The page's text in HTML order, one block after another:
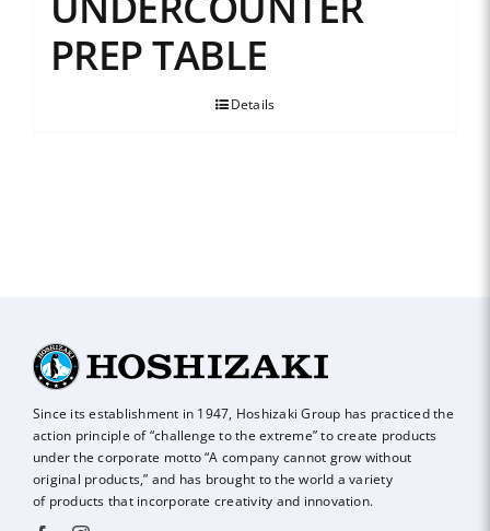
PREP TABLE
Details
Since its establishment in 1947, Hoshizaki Group has practiced the
action principle of“challenge to the extreme” to create products
under the corporate motto “A company cannot grow without
original products,” and has brought to the world a variety
of products that incorporate creativity and innovation.